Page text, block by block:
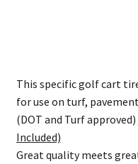
This specific golf cart
for use on turf,
(DOT and Turf approved)
Included)
Great quality meets